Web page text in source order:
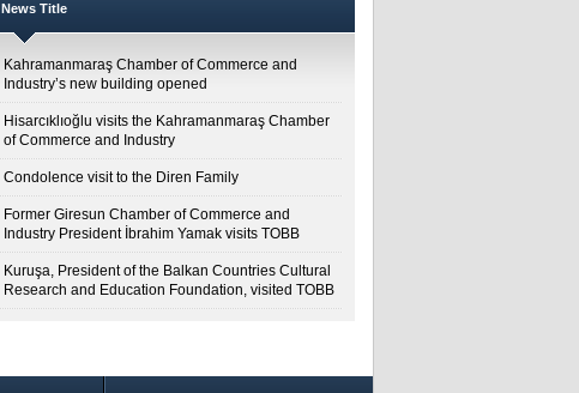
News Title
Kahramanmaraş Chamber of Commerce and
Industry’s new building opened
Hisarcıklıoğlu visits the Kahramanmaraş Chamber
of Commerce and Industry
Condolence visit to the Diren Family
Former Giresun Chamber of Commerce and
Industry President İbrahim Yamak visits TOBB
Kuruşa, President of the Balkan Countries Cultural
Research and Education Foundation, visited TOBB